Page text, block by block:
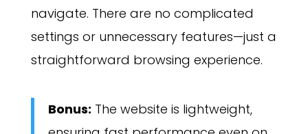
navigate. There are no complicated
settings or unnecessary features—just a
straightforward browsing experience.
Bonus: The website is lightweight,